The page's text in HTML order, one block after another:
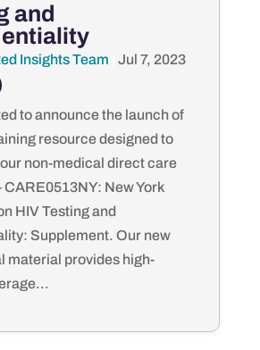
and
Insights Team
Jul 7, 2023
to announce the launch of
resource designed to
non-medical direct care
New York
HIV Testing and
Supplement. Our new
material provides high-